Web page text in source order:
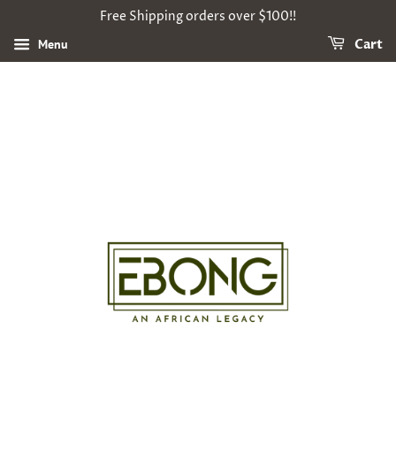
Free Shipping orders over $100!!
Menu Cart